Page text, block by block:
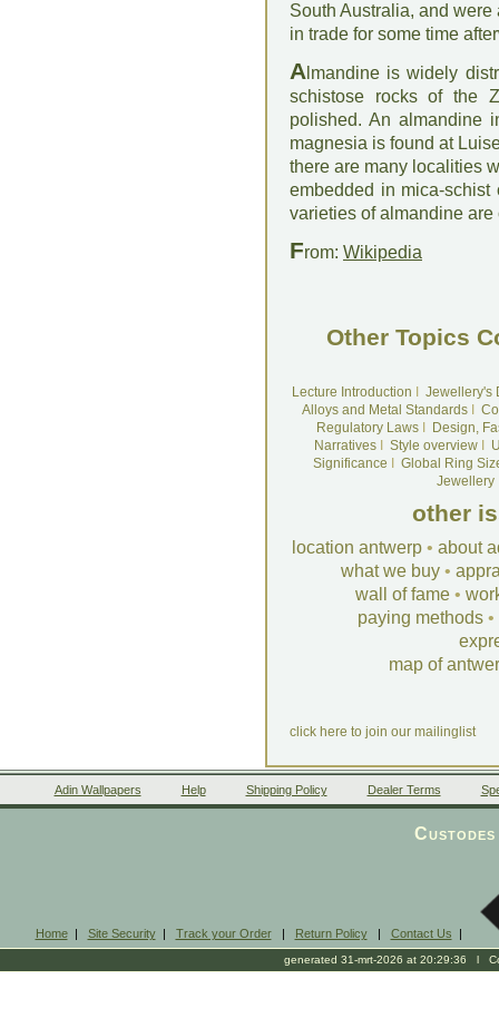
South Australia, and
in trade for some time
A lmandine is widely
schistose rocks of the
polished. An almandine
magnesia is found at
there are many localities
embedded in mica-
varieties of almandine
From: Wikipedia
Other Topics
Lecture Introduction
Jewellery's
Alloys and Metal Standards
Regulatory LawsI
Design,
NarrativesI Style overviewI
Significance
Global Ring
Jewellery
other
location antwerp • about
what we buy •
wall of fame •
paying methods •
map of
click here to join our mailinglist
Adin Wallpapers Help Shipping Policy Dealer Terms
Home| Site Security| Track your Order| Return Policy| Contact Us |
generated 31-mrt-2026 at 20:29:36 l